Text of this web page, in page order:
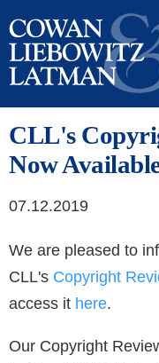
CLL's
Now
07.12.2019
We are pleased to
CLL's Copyright
access it here.
Our Copyright